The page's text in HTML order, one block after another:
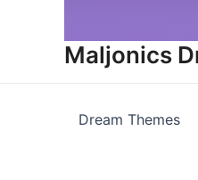
Maljonics
Dream Themes